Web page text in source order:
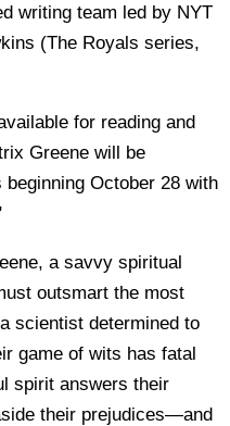
writing team led by NYT
(The Royals series,
for reading and
Greene will be
October 28 with
a savvy spiritual
outsmart the most
scientist determined to
game of wits has fatal
spirit answers their
their prejudices—and